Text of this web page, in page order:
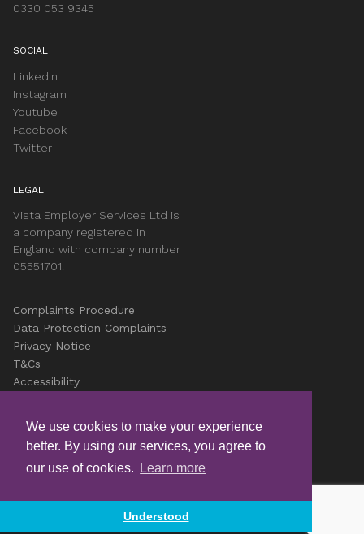
We use cookies to make your experience
better. By using our services, you agree to
our use of cookies.
Learn more
Understood
0330 053 9345
SOCIAL
LinkedIn
Instagram
Youtube
Facebook
Twitter
LEGAL
Vista Employer Services Ltd is
a company registered in
England with company number
05551701.
Complaints Procedure
Data Protection Complaints
Privacy Notice
T&Cs
Accessibility
© Copyright Vista 2026